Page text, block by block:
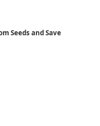
Seeds and Save